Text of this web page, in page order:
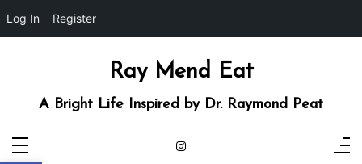
Log In Register
Ray Mend Eat
A Bright Life Inspired by Dr. Raymond Peat